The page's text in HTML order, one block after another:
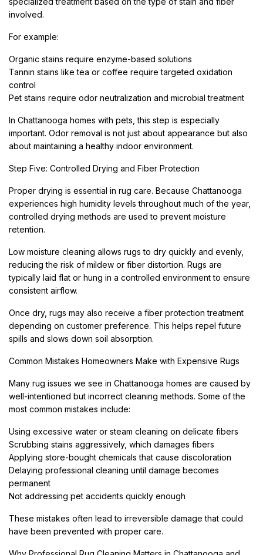
involved.
For example:
Organic stains require enzyme-based solutions
Tannin stains like tea or coffee require targeted oxidation
control
Pet stains require odor neutralization and microbial treatment
In Chattanooga homes with pets, this step is especially
important. Odor removal is not just about appearance but also
about maintaining a healthy indoor environment.
Step Five: Controlled Drying and Fiber Protection
Proper drying is essential in rug care. Because Chattanooga
experiences high humidity levels throughout much of the year,
controlled drying methods are used to prevent moisture
retention.
Low moisture cleaning allows rugs to dry quickly and evenly,
reducing the risk of mildew or fiber distortion. Rugs are
typically laid flat or hung in a controlled environment to ensure
consistent airflow.
Once dry, rugs may also receive a fiber protection treatment
depending on customer preference. This helps repel future
spills and slows down soil absorption.
Common Mistakes Homeowners Make with Expensive Rugs
Many rug issues we see in Chattanooga homes are caused by
well-intentioned but incorrect cleaning methods. Some of the
most common mistakes include:
Using excessive water or steam cleaning on delicate fibers
Scrubbing stains aggressively, which damages fibers
Applying store-bought chemicals that cause discoloration
Delaying professional cleaning until damage becomes
permanent
Not addressing pet accidents quickly enough
These mistakes often lead to irreversible damage that could
have been prevented with proper care.